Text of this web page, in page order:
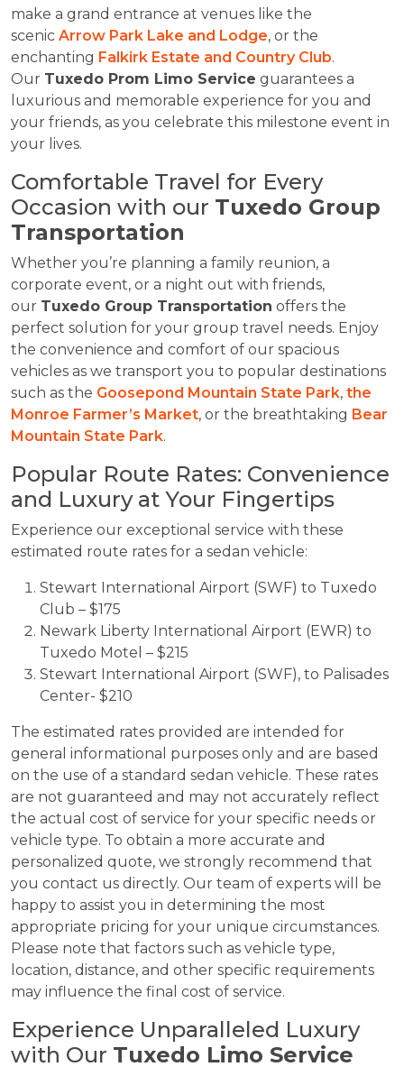
make a grand entrance at venues like the
scenic Arrow Park Lake and Lodge, or the
enchanting Falkirk Estate and Country Club.
Our Tuxedo Prom Limo Service guarantees a
luxurious and memorable experience for you and
your friends, as you celebrate this milestone event in
your lives.
Comfortable Travel for Every
Occasion with our Tuxedo Group
Transportation
Whether you’re planning a family reunion, a
corporate event, or a night out with friends,
our Tuxedo Group Transportation offers the
perfect solution for your group travel needs. Enjoy
the convenience and comfort of our spacious
vehicles as we transport you to popular destinations
such as the Goosepond Mountain State Park, the
Monroe Farmer’s Market, or the breathtaking Bear
Mountain State Park.
Popular Route Rates: Convenience
and Luxury at Your Fingertips
Experience our exceptional service with these
estimated route rates for a sedan vehicle:
Stewart International Airport (SWF) to Tuxedo
Club – $175
Newark Liberty International Airport (EWR) to
Tuxedo Motel – $215
Stewart International Airport (SWF), to Palisades
Center- $210
The estimated rates provided are intended for
general informational purposes only and are based
on the use of a standard sedan vehicle. These rates
are not guaranteed and may not accurately reflect
the actual cost of service for your specific needs or
vehicle type. To obtain a more accurate and
personalized quote, we strongly recommend that
you contact us directly. Our team of experts will be
happy to assist you in determining the most
appropriate pricing for your unique circumstances.
Please note that factors such as vehicle type,
location, distance, and other specific requirements
may influence the final cost of service.
Experience Unparalleled Luxury
with Our Tuxedo Limo Service